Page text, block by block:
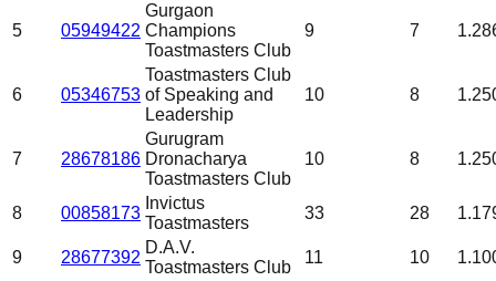
5 05949422
Gurgaon
Champions
Toastmasters Club
9 7
6 05346753
Toastmasters Club
of Speaking and
Leadership
10 8
7 28678186
Gurugram
Dronacharya
Toastmasters Club
10 8
8 00858173
Invictus
Toastmasters
33 28
9 28677392
D.A.V.
Toastmasters Club
11 10